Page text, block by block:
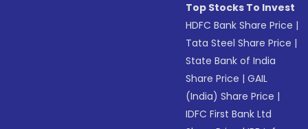
Top Stocks To Invest
HDFC Bank Share Price |
Tata Steel Share Price |
State Bank of India
Share Price |GAIL
(India) Share Price |
IDFC First Bank Ltd